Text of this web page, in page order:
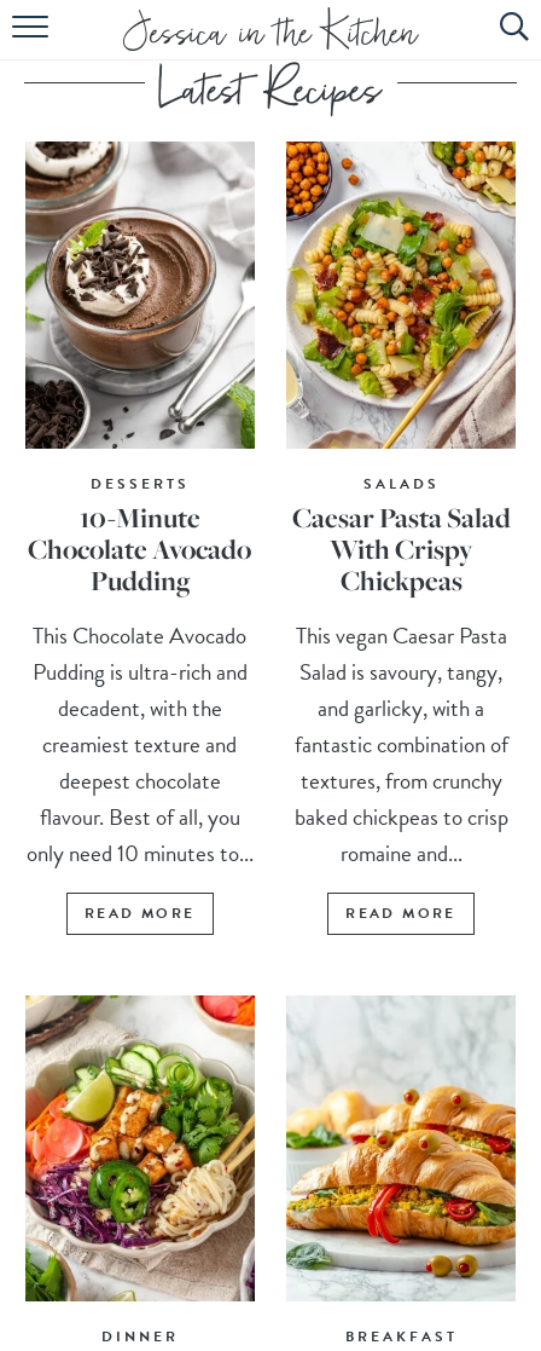
HOME
ABOUT
RECIPES
SUBSCRIBE
EBOOK
DESSERTS
10-Minute
Chocolate Avocado
Pudding
This Chocolate Avocado
Pudding is ultra-rich and
decadent, with the
creamiest texture and
deepest chocolate
flavour. Best of all, you
only need 10 minutes to...
READ MORE
SALADS
Caesar Pasta Salad
With Crispy
Chickpeas
This vegan Caesar Pasta
Salad is savoury, tangy,
and garlicky, with a
fantastic combination of
textures, from crunchy
baked chickpeas to crisp
romaine and...
READ MORE
DINNER BREAKFAST